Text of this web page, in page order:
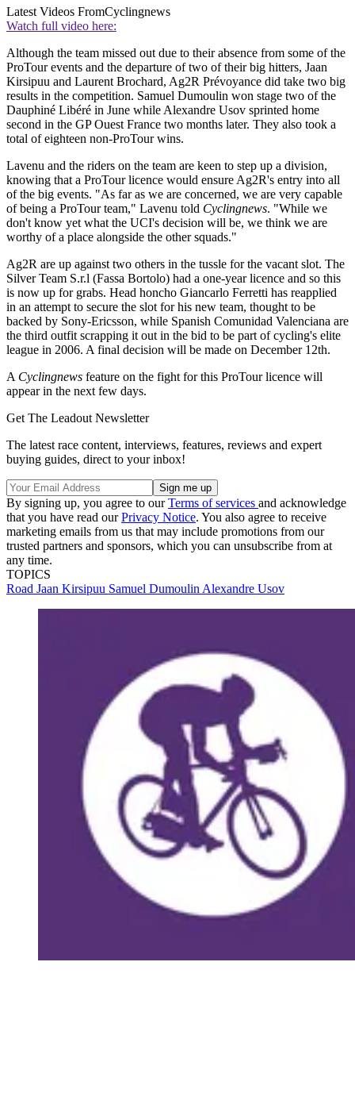
Latest Videos FromCyclingnews
Watch full video here:
Although the team missed out due to their absence from some of the
ProTour events and the departure of two of their big hitters, Jaan
Kirsipuu and Laurent Brochard, Ag2R Prévoyance did take two big
results in the competition. Samuel Dumoulin won stage two of the
Dauphiné Libéré in June while Alexandre Usov sprinted home
second in the GP Ouest France two months later. They also took a
total of eighteen non-ProTour wins.
Lavenu and the riders on the team are keen to step up a division,
knowing that a ProTour licence would ensure Ag2R's entry into all
of the big events. "As far as we are concerned, we are very capable
of being a ProTour team," Lavenu told Cyclingnews. "While we
don't know yet what the UCI's decision will be, we think we are
worthy of a place alongside the other squads."
Ag2R are up against two others in the tussle for the vacant slot. The
Silver Team S.r.l (Fassa Bortolo) had a one-year licence and so this
is now up for grabs. Head honcho Giancarlo Ferretti has reapplied
in an attempt to secure the slot for his new team, thought to be
backed by Sony-Ericsson, while Spanish Comunidad Valenciana are
the third outfit scrapping it out in the bid to be part of cycling's elite
league in 2006. A final decision will be made on December 12th.
A Cyclingnews feature on the fight for this ProTour licence will
appear in the next few days.
Get The Leadout Newsletter
The latest race content, interviews, features, reviews and expert
buying guides, direct to your inbox!
By signing up, you agree to ourTerms of services and acknowledge
that you have read ourPrivacy Notice. You also agree to receive
marketing emails from us that may include promotions from our
trusted partners and sponsors, which you can unsubscribe from at
any time.
TOPICS
Road Jaan Kirsipuu Samuel Dumoulin Alexandre Usov